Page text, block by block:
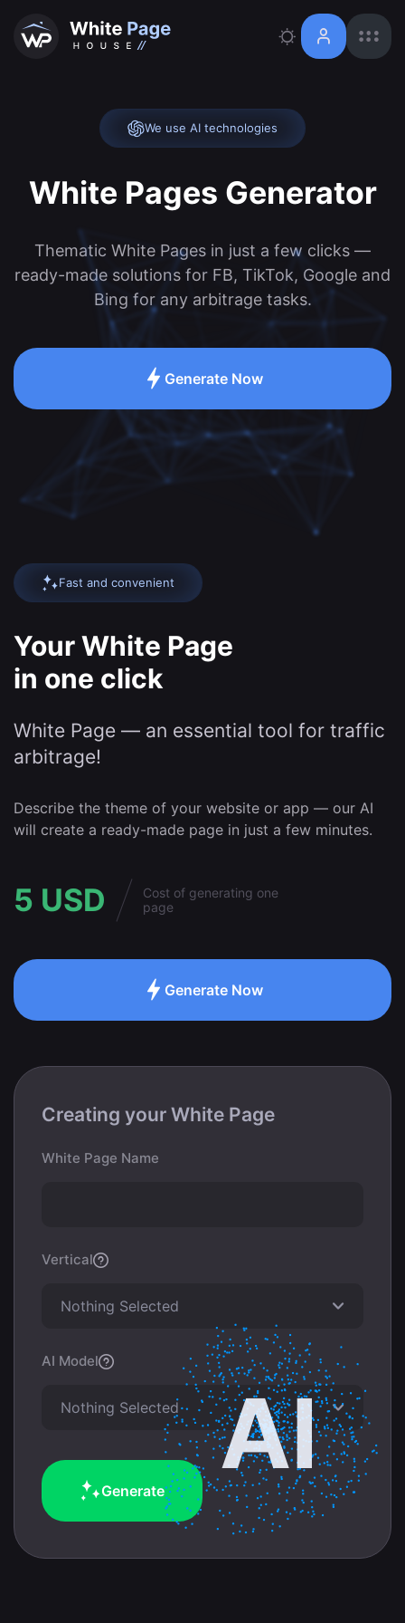
We use AI technologies
White Pages Generator
Thematic White Pages in just a few clicks —
ready-made solutions for FB, TikTok, Google and
Bing for any arbitrage tasks.
Generate Now
Fast and convenient
Your White Page
in one click
White Page — an essential tool for traffic
arbitrage!
Describe the theme of your website or app — our AI
will create a ready-made page in just a few minutes.
5 USD
Cost of generating one
page
Generate Now
Creating your White Page
White Page Name
Vertical
Nothing Selected
AI Model
Nothing Selected
Generate